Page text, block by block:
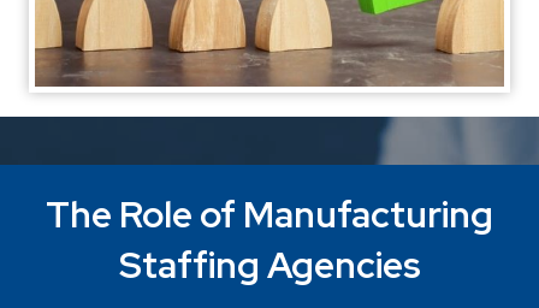
The Role of Manufacturing
Staffing Agencies